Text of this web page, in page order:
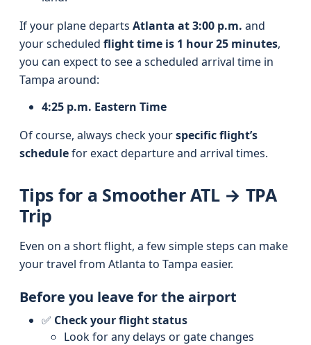
If your plane departs Atlanta at 3:00 p.m. and
your scheduled flight time is 1 hour 25 minutes,
you can expect to see a scheduled arrival time in
Tampa around:
4:25 p.m. Eastern Time
Of course, always check yourspecific flight’s
schedulefor exact departure and arrival times.
Tips for a Smoother ATL → TPA
Trip
Even on a short flight, a few simple steps can make
your travel from Atlanta to Tampa easier.
Before you leave for the airport
✅ Check your flight status
Look for any delays or gate changes